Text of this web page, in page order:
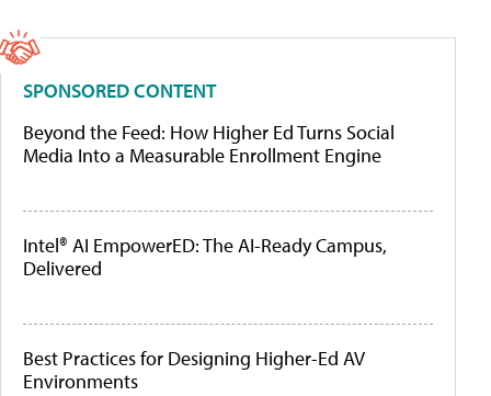
SPONSORED CONTENT
Beyond the Feed: How Higher Ed Turns Social
Media Into a Measurable Enrollment Engine
Intel® AI EmpowerED: The AI-Ready Campus,
Delivered
Best Practices for Designing Higher-Ed AV
Environments